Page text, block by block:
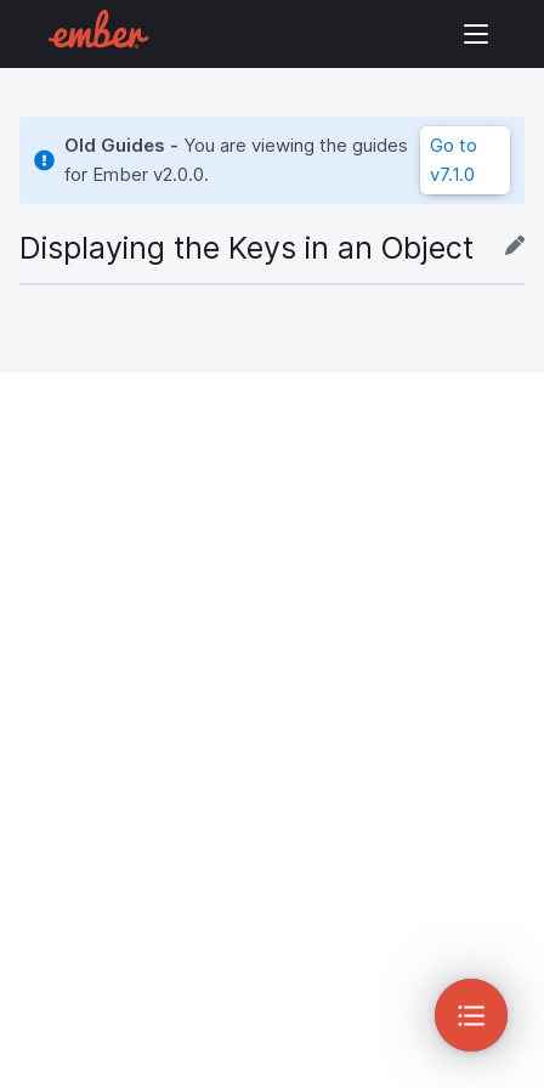
Old Guides - You are viewing the guides
for Emberv2.0.0.
Go to
v7.1.0
Displaying the Keys in an Object